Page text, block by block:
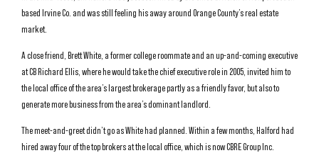
based Irvine Co. and was still feeling his away around Orange County’s real estate
market.
A close friend, Brett White, a former college roommate and an up-and-coming executive
at CB Richard Ellis, where he would take the chief executive role in 2005, invited him to
the local office of the area’s largest brokerage partly as a friendly favor, but also to
generate more business from the area’s dominant landlord.
The meet-and-greet didn’t go as White had planned. Within a few months, Halford had
hired away four of the top brokers at the local office, which is now CBRE Group Inc.